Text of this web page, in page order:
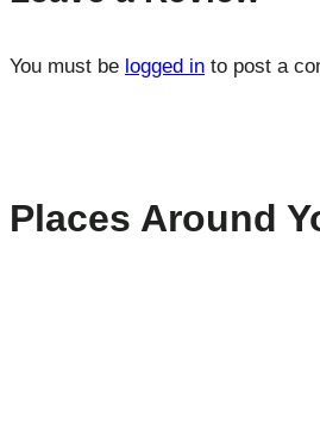
You must be logged in to post a
Places Around